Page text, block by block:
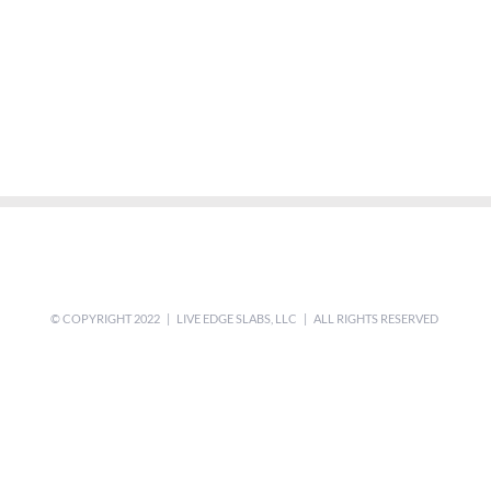
© COPYRIGHT 2022 | LIVE EDGE SLABS, LLC | ALL RIGHTS RESERVED